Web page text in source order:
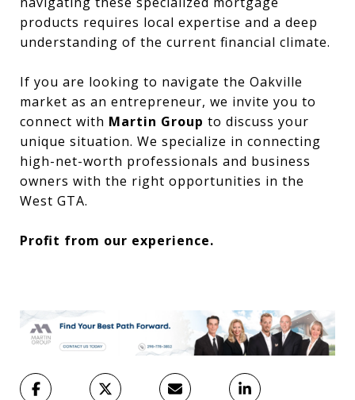
products requires local expertise and a deep
understanding of the current financial climate.
If you are looking to navigate the Oakville
market as an entrepreneur, we invite you to
connect with Martin Group to discuss your
unique situation. We specialize in connecting
high-net-worth professionals and business
owners with the right opportunities in the
West GTA.
Profit from our experience.